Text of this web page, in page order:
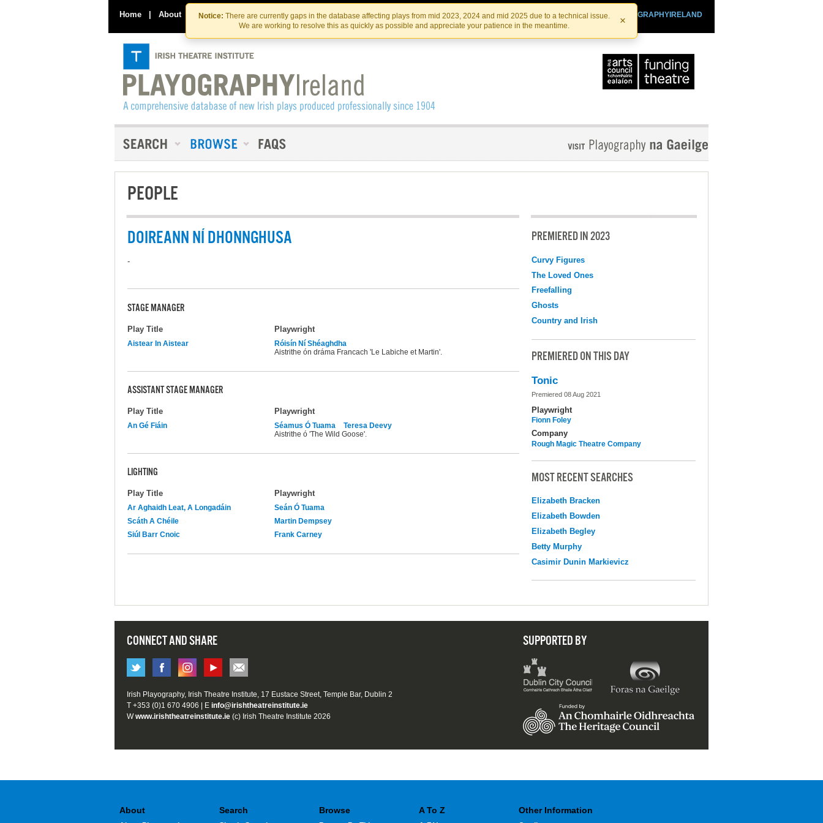
Skip
to
the
content
Skip
to
content
Notice: There are currently gaps in the database affecting plays from mid 2023, 2024 and mid 2025 due to a technical issue.
We are working to resolve this as quickly as possible and appreciate your patience in the meantime.
×
Home | About Contact Us PLAYOGRAPHYIRELAND
IRISHTHEATRE.IE
IRISH THEATRE INSTITUTE
PEOPLE
DOIREANN NÍ DHONNGHUSA
-
STAGE MANAGER
Play Title Playwright
Aistear In Aistear
Róisín Ní Shéaghdha
Aistrithe ón dráma Francach 'Le Labiche et Martin'.
ASSISTANT STAGE MANAGER
Play Title Playwright
An Gé Fiáin Séamus Ó Tuama
Teresa Deevy
Aistrithe ó 'The Wild Goose'.
LIGHTING
Play Title Playwright
Ar Aghaidh Leat, A Longadáin
Seán Ó Tuama
Scáth A Chéile
Martin Dempsey
Siúl Barr Cnoic
Frank Carney
PREMIERED IN 2023
Curvy Figures
The Loved Ones
Freefalling
Ghosts
Country and Irish
PREMIERED ON THIS DAY
Tonic
Premiered 08 Aug 2021
Playwright
Fionn Foley
Company
Rough Magic Theatre Company
MOST RECENT SEARCHES
Elizabeth Bracken
Elizabeth Bowden
Elizabeth Begley
Betty Murphy
Casimir Dunin Markievicz
CONNECT AND SHARE SUPPORTED BY
Irish Playography, Irish Theatre Institute, 17 Eustace Street, Temple Bar, Dublin 2
T +353 (0)1 670 4906 | E info@irishtheatreinstitute.ie
Wwww.irishtheatreinstitute.ie (c) Irish Theatre Institute 2026
About Search Browse A To Z Other Information